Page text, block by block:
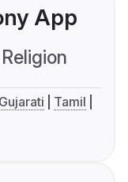
App
Religion
Gujarati
Tamil